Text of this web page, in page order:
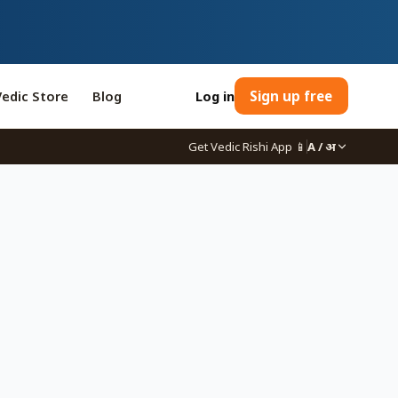
Store Blog Log in Sign up free
Get Vedic Rishi App 📱 A / अ